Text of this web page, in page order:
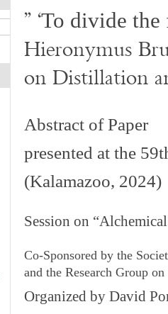
” ‘To divide the
Hieronymus
on Distillation
Abstract of Paper
presented at the
(Kalamazoo, 2024)
Session on
Co-Sponsored by the
and the Research Group
Organized by David